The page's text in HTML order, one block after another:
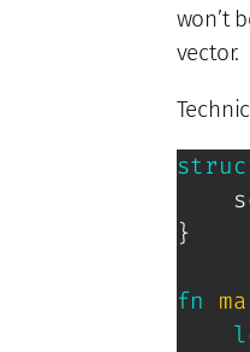
won’t
vector.
}
fn